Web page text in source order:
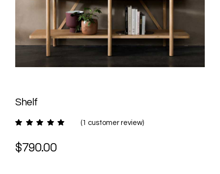
Shelf
(1 customer review)
$790.00